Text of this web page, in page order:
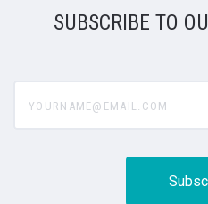
SUBSCRIBE TO